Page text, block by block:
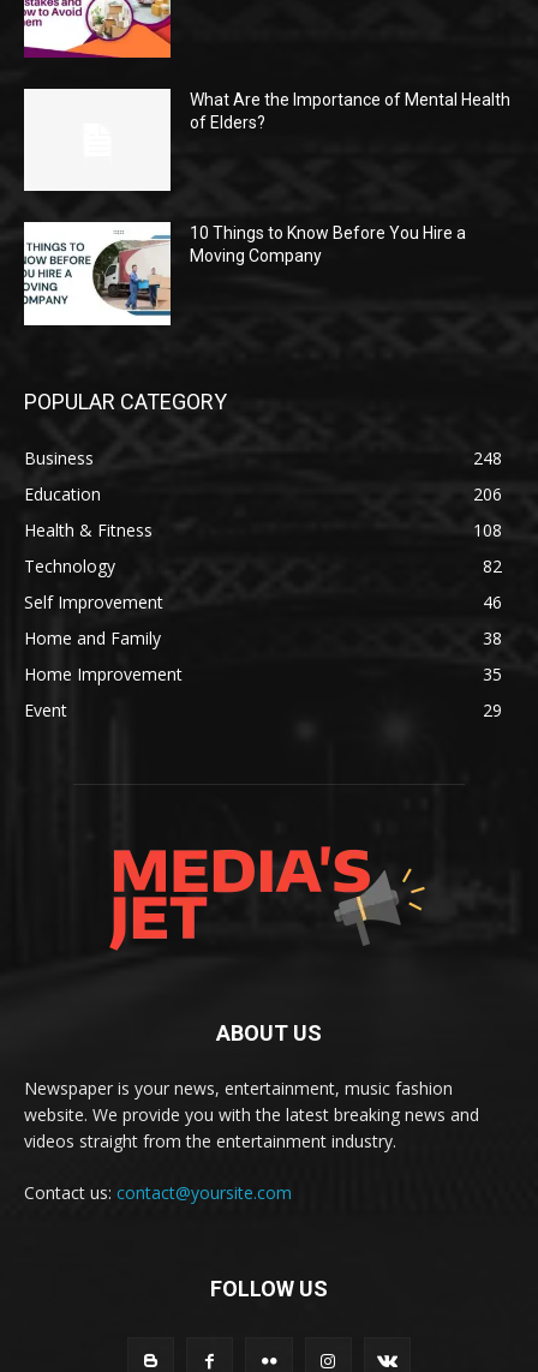
What Are the Importance of Mental Health
of Elders?
10 Things to Know Before You Hire a
Moving Company
POPULAR CATEGORY
Business
248
Education
206
Health & Fitness
108
Technology
82
Self Improvement
46
Home and Family
38
Home Improvement
35
Event
29
ABOUT US
Newspaper is your news, entertainment, music fashion
website. We provide you with the latest breaking news and
videos straight from the entertainment industry.
Contact us: contact@yoursite.com
FOLLOW US